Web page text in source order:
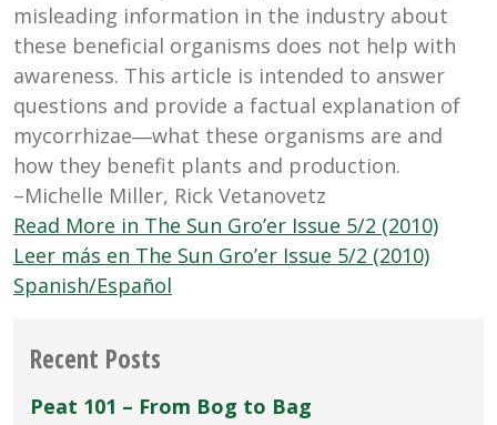
misleading information in the industry about
these beneficial organisms does not help with
awareness. This article is intended to answer
questions and provide a factual explanation of
mycorrhizae―what these organisms are and
how they benefit plants and production.
–Michelle Miller, Rick Vetanovetz
Read More in The Sun Gro’er Issue 5/2 (2010)
Leer más en The Sun Gro’er Issue 5/2 (2010)
Spanish/Español
Recent Posts
Peat 101 – From Bog to Bag